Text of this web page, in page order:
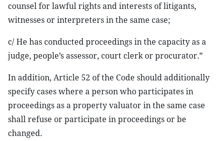
counsel for lawful rights and interests of litigants,
witnesses or interpreters in the same case;
c/ He has conducted proceedings in the capacity as a
judge, people’s assessor, court clerk or procurator.”
In addition, Article 52 of the Code should additionally
specify cases where a person who participates in
proceedings as a property valuator in the same case
shall refuse or participate in proceedings or be
changed.